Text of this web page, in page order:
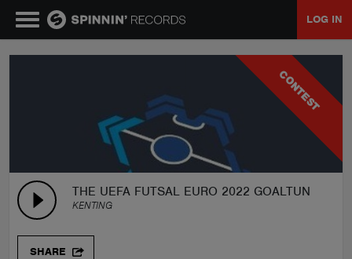
LOG IN
CONTEST
THE UEFA FUTSAL EURO 2022 GOALTUNE-Say
KENTING
SHARE
TALENT POOL